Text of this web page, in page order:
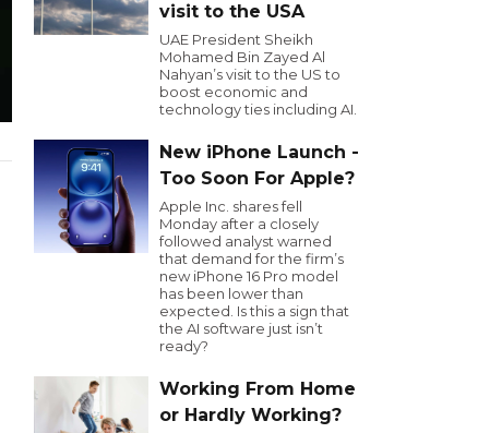
visit to the USA
UAE President Sheikh
Mohamed Bin Zayed Al
Nahyan’s visit to the US to
boost economic and
technology ties including AI.
New iPhone Launch -
Too Soon For Apple?
Apple Inc. shares fell
Monday after a closely
followed analyst warned
that demand for the firm’s
new iPhone 16 Pro model
has been lower than
expected. Is this a sign that
the AI software just isn’t
ready?
Working From Home
or Hardly Working?